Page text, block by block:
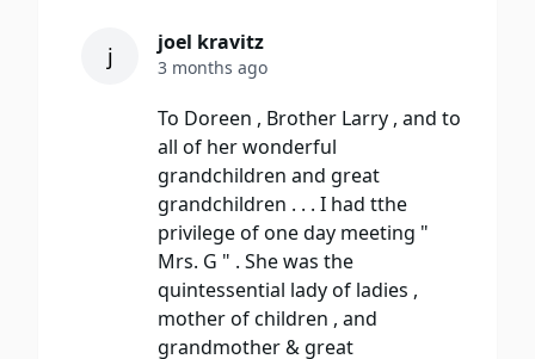
j joel kravitz
3 months ago
To Doreen , Brother Larry , and to
all of her wonderful
grandchildren and great
grandchildren . . . I had tthe
privilege of one day meeting "
Mrs. G " . She was the
quintessential lady of ladies ,
mother of children , and
grandmother & great